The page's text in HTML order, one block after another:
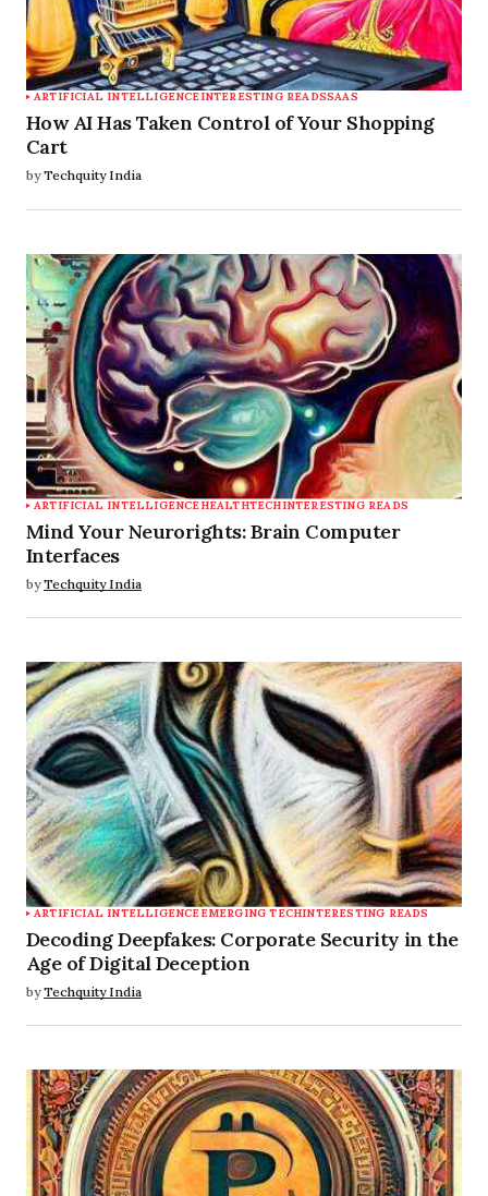
ARTIFICIAL INTELLIGENCEINTERESTING READSSAAS
How AI Has Taken Control of Your Shopping
Cart
by Techquity India
ARTIFICIAL INTELLIGENCEHEALTHTECHINTERESTING READS
Mind Your Neurorights: Brain Computer
Interfaces
by Techquity India
ARTIFICIAL INTELLIGENCEEMERGING TECHINTERESTING READS
Decoding Deepfakes: Corporate Security in the
Age of Digital Deception
by Techquity India